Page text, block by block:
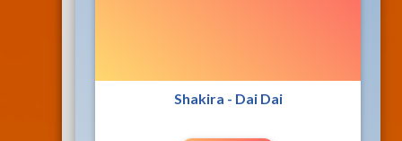
Shakira - Dai Dai